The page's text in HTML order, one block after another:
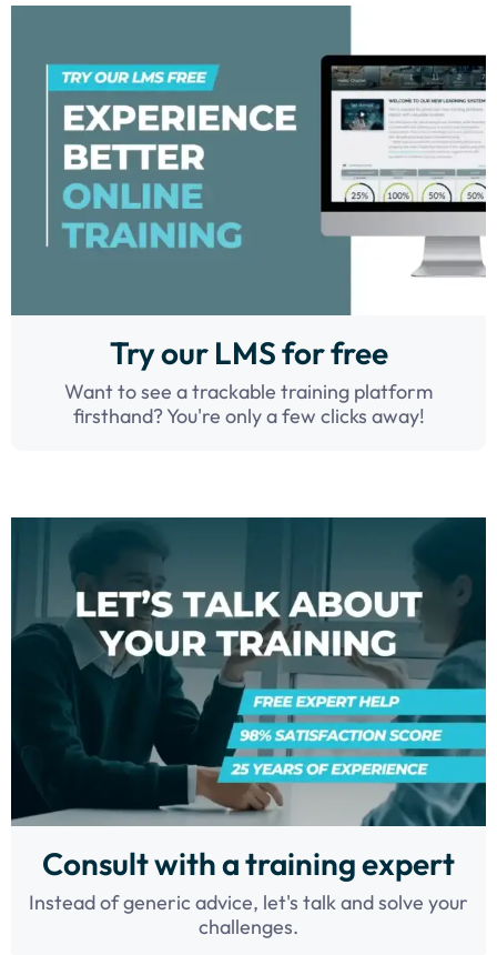
Try our LMS for free
Want to see a trackable training platform
firsthand? You're only a few clicks away!
Consult with a training expert
Instead of generic advice, let's talk and solve your
challenges.